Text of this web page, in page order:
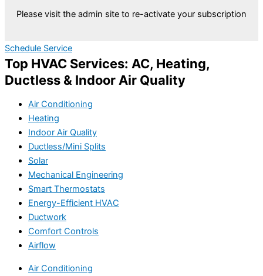
Please visit the admin site to re-activate your subscription
Schedule Service
Top HVAC Services: AC, Heating,
Ductless & Indoor Air Quality
Air Conditioning
Heating
Indoor Air Quality
Ductless/Mini Splits
Solar
Mechanical Engineering
Smart Thermostats
Energy-Efficient HVAC
Ductwork
Comfort Controls
Airflow
Air Conditioning